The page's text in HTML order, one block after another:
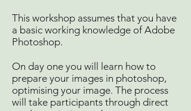
This workshop assumes that you have
a basic working knowledge of Adobe
Photoshop.
On day one you will learn how to
prepare your images in photoshop,
optimising your image. The process
will take participants through direct